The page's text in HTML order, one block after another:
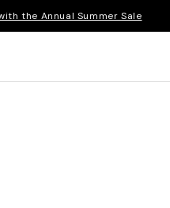
the Annual Summer Sale